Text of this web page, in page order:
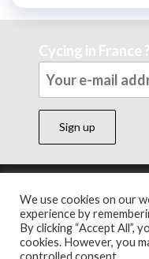
Cycing in France
We use cookies on our
experience by
By clicking “Accept All”,
cookies. However, you
controlled consent.